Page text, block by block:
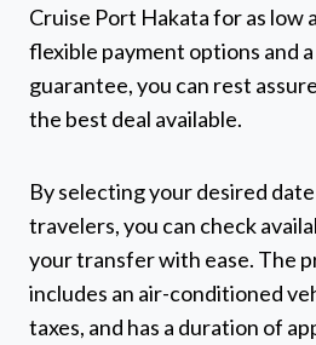
Cruise Port Hakata for as low
flexible payment options and
guarantee, you can rest
the best deal available.
By selecting your desired
travelers, you can check
your transfer with ease. The
includes an air-conditioned
taxes, and has a duration of